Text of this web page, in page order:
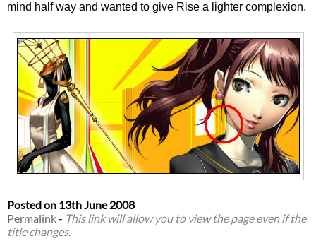
mind half way and wanted to give Rise a lighter complexion.
Posted on 13th June 2008
Permalink- This link will allow you to view the page even if the
title changes.